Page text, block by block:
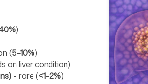
)
(5–10%)
on liver condition)
– rare (<1–2%)